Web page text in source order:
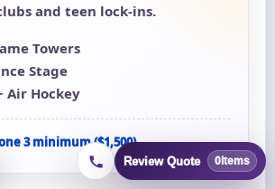
and teen lock-ins.
Towers
Stage
Air Hockey
3 minimum ($1,500)
Review Quote 0items